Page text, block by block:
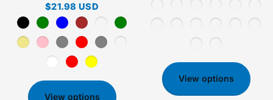
$21.98 USD
View options
View options